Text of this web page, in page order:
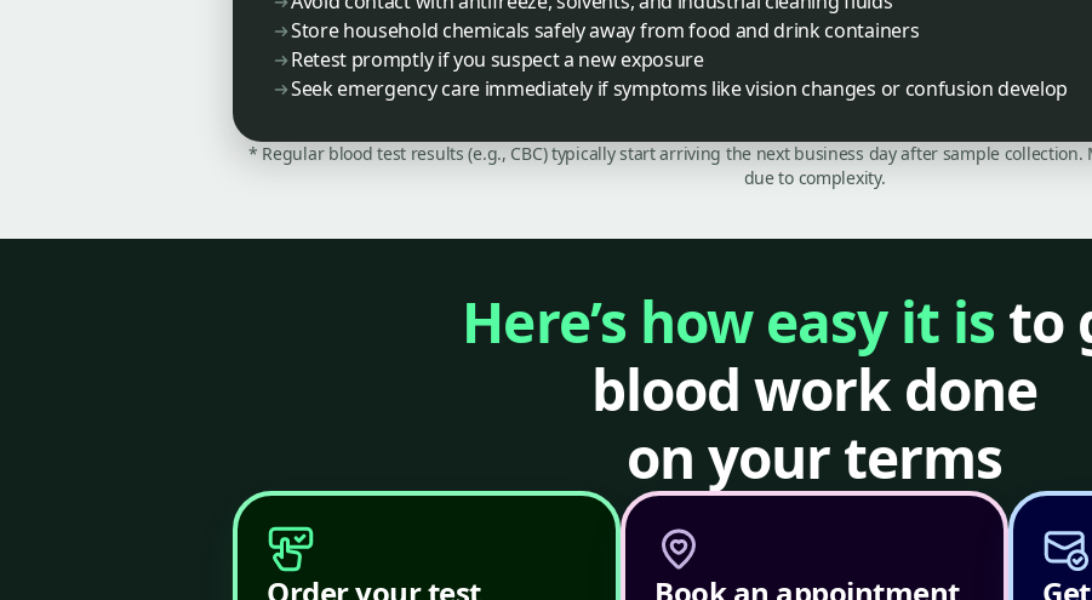
Store household chemicals safely away from food and drink containers
Retest promptly if you suspect a new exposure
Seek emergency care immediately if symptoms like vision changes or confusion develop
* Regular blood test results (e.g., CBC) typically start arriving the next business day after sample
due to complexity.
Here’s how easy it is to
blood work done
on your terms
Order your test Book an appointment